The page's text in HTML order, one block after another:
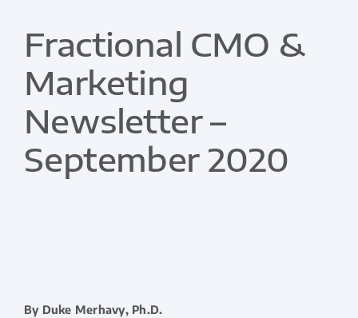
Fractional CMO &
Marketing
Newsletter –
September 2020
By Duke Merhavy, Ph.D.